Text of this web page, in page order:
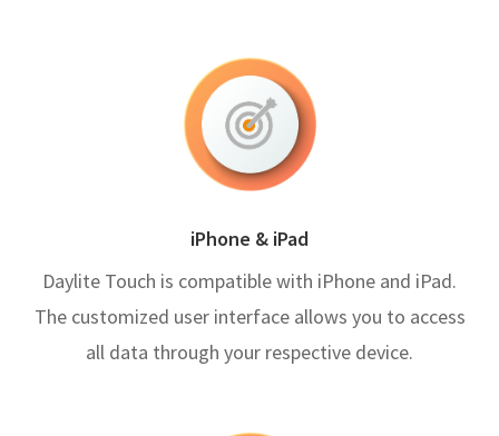
iPhone & iPad
Daylite Touch is compatible with iPhone and iPad.
The customized user interface allows you to access
all data through your respective device.